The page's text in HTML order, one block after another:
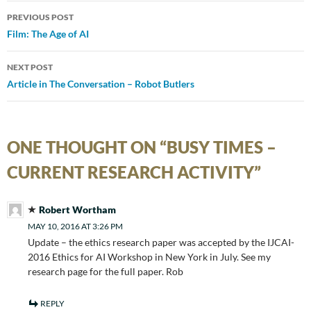
Post
navigation
PREVIOUS POST
Film: The Age of AI
NEXT POST
Article in The Conversation – Robot Butlers
ONE THOUGHT ON “BUSY TIMES –
CURRENT RESEARCH ACTIVITY”
Robert Wortham
MAY 10, 2016 AT 3:26 PM
Update – the ethics research paper was accepted by the IJCAI-
2016 Ethics for AI Workshop in New York in July. See my
research page for the full paper. Rob
REPLY